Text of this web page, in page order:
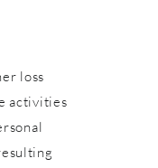
loss
activities